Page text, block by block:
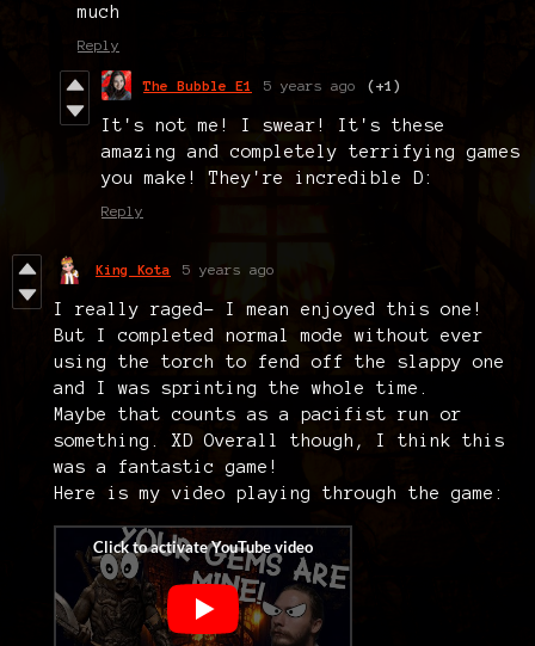
much
Reply
The Bubble E1 5 years ago (+1)
It's not me! I swear! It's these
amazing and completely terrifying games
you make! They're incredible D:
Reply
King Kota 5 years ago
I really raged- I mean enjoyed this one!
But I completed normal mode without ever
using the torch to fend off the slappy one
and I was sprinting the whole time.
Maybe that counts as a pacifist run or
something. XD Overall though, I think this
was a fantastic game!
Here is my video playing through the game: